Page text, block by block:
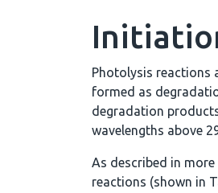
Photolysis reactions
formed as
degradation
wavelengths above
As described in
reactions (shown in